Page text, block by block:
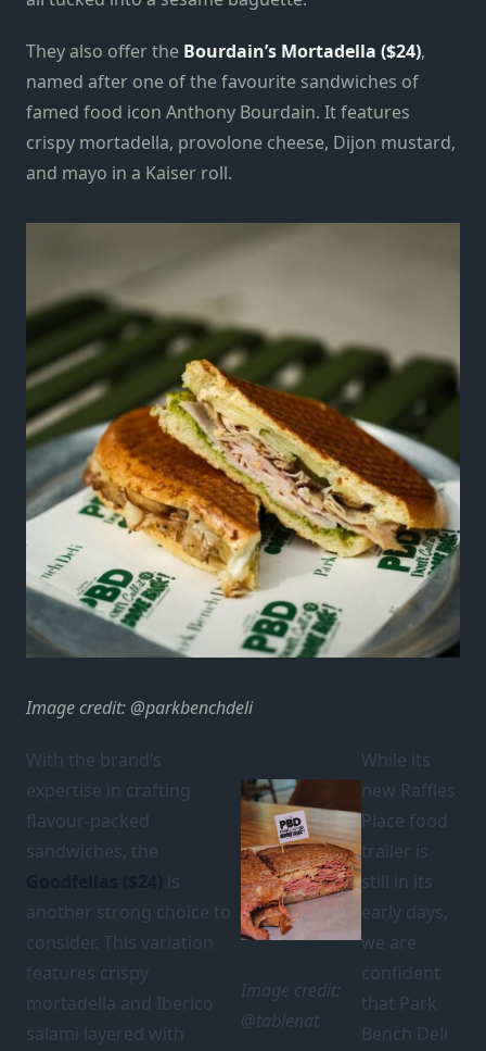
They also offer the Bourdain’s Mortadella ($24),
named after one of the favourite sandwiches of
famed food icon Anthony Bourdain. It features
crispy mortadella, provolone cheese, Dijon mustard,
and mayo in a Kaiser roll.
Image credit: @parkbenchdeli
With the brand’s
expertise in crafting
flavour-packed
sandwiches, the
is
another strong choice to
consider. This variation
features crispy
mortadella and Iberico
salami layered with
Image credit:
@tablenat
While its
new Raffles
Place food
trailer is
still in its
early days,
we are
confident
that Park
Bench Deli